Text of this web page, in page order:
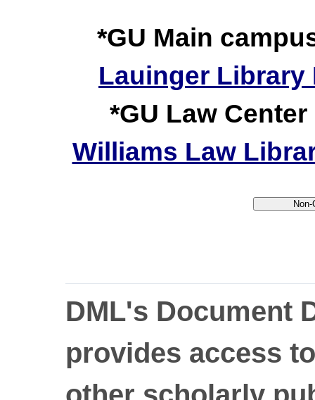
*GU Main
Lauinger Library
*GU Law
Williams Law
DML's Document
provides access